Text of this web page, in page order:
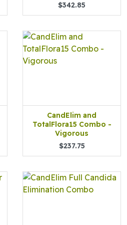
$342.85
CandElim and
TotalFlora15 Combo -
Vigorous
$237.75